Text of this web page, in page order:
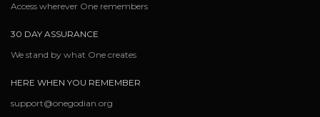
Access wherever One remembers
30 DAY ASSURANCE
We stand by what One creates
HERE WHEN YOU REMEMBER
support@onegodian.org